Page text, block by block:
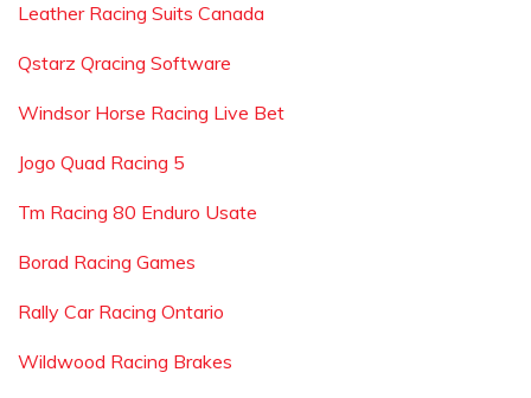
Leather Racing Suits Canada
Qstarz Qracing Software
Windsor Horse Racing Live Bet
Jogo Quad Racing 5
Tm Racing 80 Enduro Usate
Borad Racing Games
Rally Car Racing Ontario
Wildwood Racing Brakes